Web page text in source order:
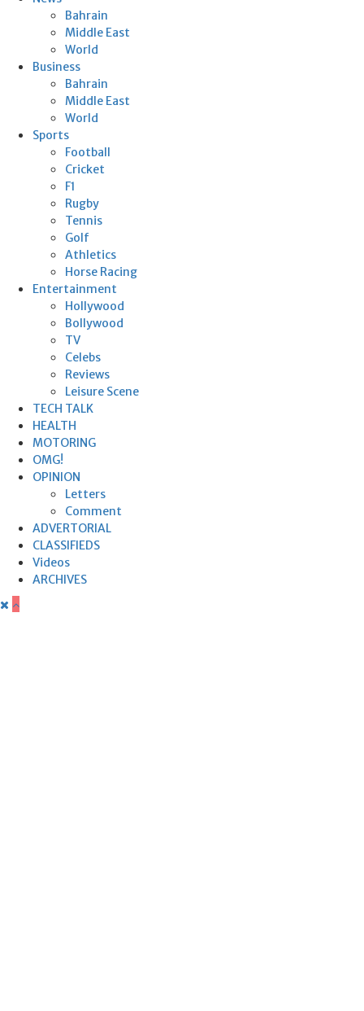
Bahrain
Middle East
World
Business
Bahrain
Middle East
World
Sports
Football
Cricket
F1
Rugby
Tennis
Golf
Athletics
Horse Racing
Entertainment
Hollywood
Bollywood
TV
Celebs
Reviews
Leisure Scene
TECH TALK
HEALTH
MOTORING
OMG!
OPINION
Letters
Comment
ADVERTORIAL
CLASSIFIEDS
Videos
ARCHIVES